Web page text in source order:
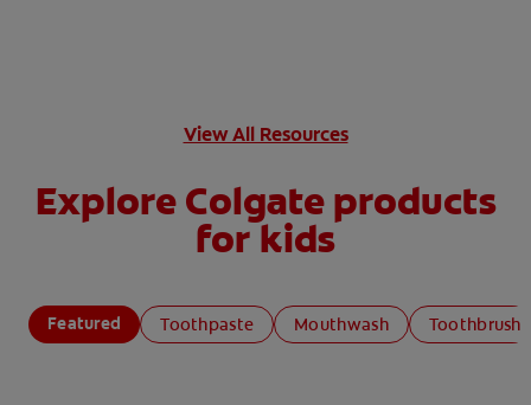
View All Resources
Explore Colgate products
for kids
Featured Toothpaste Mouthwash Toothbrush